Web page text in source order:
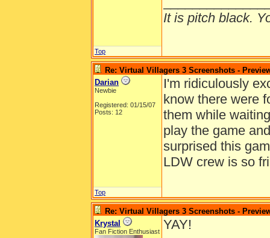
It is pitch black.
Top
Re: Virtual Villagers 3 Screenshots -
Darian
Newbie
Registered: 01/15/07
Posts: 12
I'm ridiculously
know there were
them while
play the game
surprised this
LDW crew is so
Top
Re: Virtual Villagers 3 Screenshots -
Krystal
Fan Fiction Enthusiast YAY!